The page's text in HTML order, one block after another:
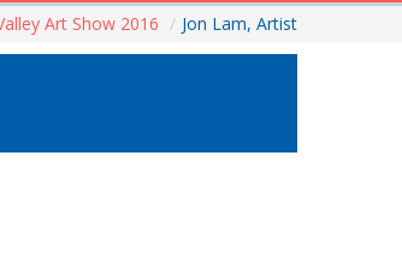
Art Show 2016 / Jon Lam, Artist